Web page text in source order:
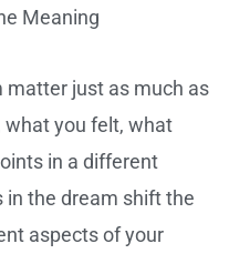
Meaning
matter just as much as
what you felt, what
in a different
the dream shift the
aspects of your